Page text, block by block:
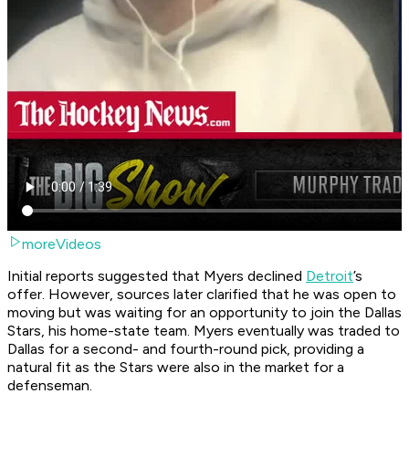
moreVideos
Initial reports suggested that Myers declined Detroit’s
offer. However, sources later clarified that he was open to
moving but was waiting for an opportunity to join the Dallas
Stars, his home-state team. Myers eventually was traded to
Dallas for a second- and fourth-round pick, providing a
natural fit as the Stars were also in the market for a
defenseman.